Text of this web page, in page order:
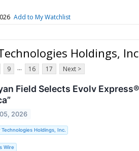
Add to My Watchlist
Holdings,
9 ... 16 17 Next >
Field Selects Evolv
2026
Technologies Holdings, Inc.
Wire